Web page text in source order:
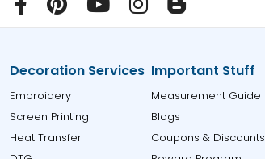
Decoration Services
Embroidery
Screen Printing
Heat Transfer
Important Stuff
Measurement Guide
Blogs
Coupons & Discounts